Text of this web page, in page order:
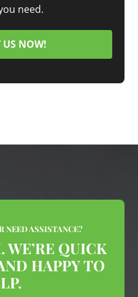
need.
US NOW!
NEED ASSISTANCE?
WE’RE QUICK
HAPPY TO